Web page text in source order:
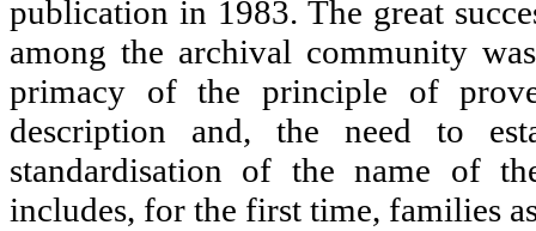
publication in 1983. The great
among the archival community
primacy of the principle of
description and, the need to
standardisation of the name of
includes, for the first time, families